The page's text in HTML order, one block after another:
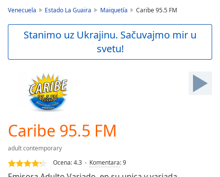
Skip
Loaded:
0.00%
Stream
Venecuela Estado La Guaira Maiquetía Caribe 95.5 FM
Stanimo uz Ukrajinu. Sačuvajmo mir u
svetu!
Caribe 95.5 FM
adult contemporary
Ocena:4.3 Komentara:9